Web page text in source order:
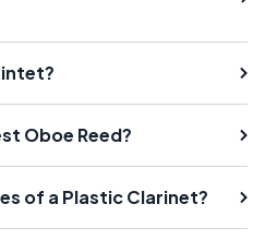
Oboe Reed?
of a Plastic Clarinet?